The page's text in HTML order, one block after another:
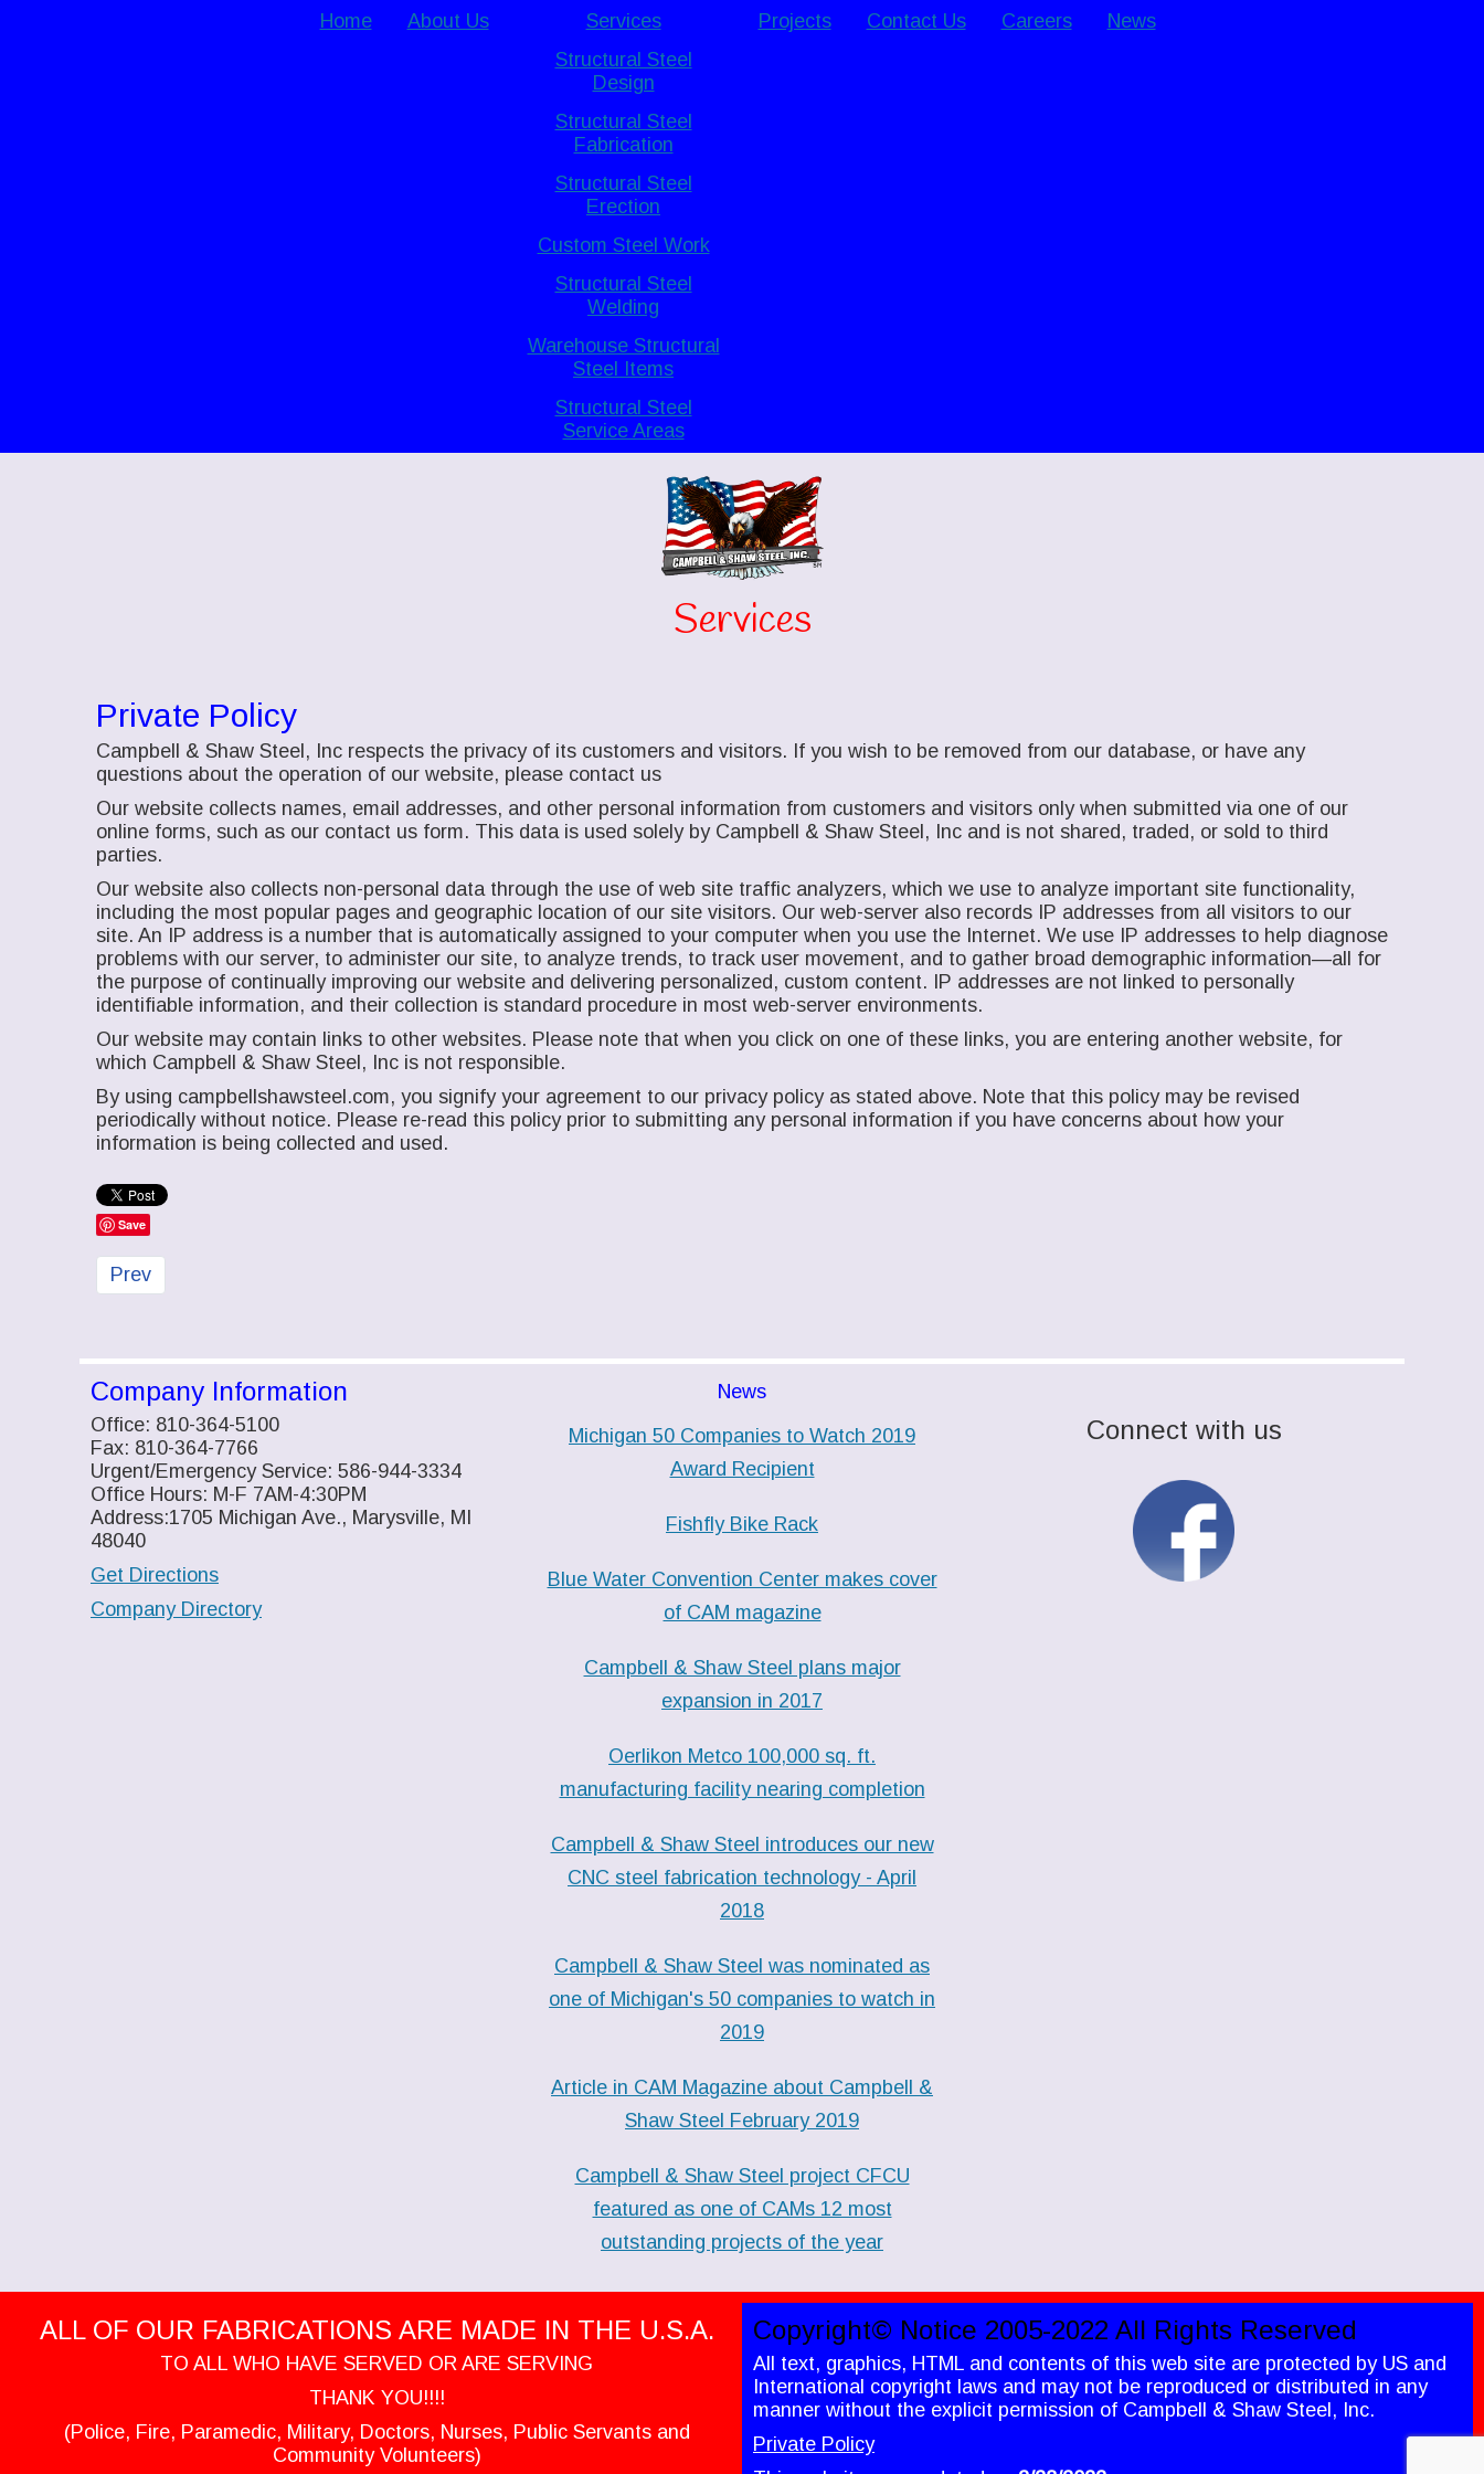
Home About Us
Services
Structural Steel
Design
Structural Steel
Fabrication
Structural Steel
Erection
Custom Steel Work
Structural Steel
Welding
Warehouse Structural
Steel Items
Structural Steel
Service Areas
Projects Contact Us Careers News
Services
Private Policy
Campbell & Shaw Steel, Inc respects the privacy of its customers and visitors. If you wish to be removed from our database, or have any
questions about the operation of our website, please contact us
Our website collects names, email addresses, and other personal information from customers and visitors only when submitted via one of our
online forms, such as our contact us form. This data is used solely by Campbell & Shaw Steel, Inc and is not shared, traded, or sold to third
parties.
Our website also collects non-personal data through the use of web site traffic analyzers, which we use to analyze important site functionality,
including the most popular pages and geographic location of our site visitors. Our web-server also records IP addresses from all visitors to our
site. An IP address is a number that is automatically assigned to your computer when you use the Internet. We use IP addresses to help diagnose
problems with our server, to administer our site, to analyze trends, to track user movement, and to gather broad demographic information—all for
the purpose of continually improving our website and delivering personalized, custom content. IP addresses are not linked to personally
identifiable information, and their collection is standard procedure in most web-server environments.
Our website may contain links to other websites. Please note that when you click on one of these links, you are entering another website, for
which Campbell & Shaw Steel, Inc is not responsible.
By using campbellshawsteel.com, you signify your agreement to our privacy policy as stated above. Note that this policy may be revised
periodically without notice. Please re-read this policy prior to submitting any personal information if you have concerns about how your
information is being collected and used.
Save
Previous article: Contact Us
Prev
Company Information
Office: 810-364-5100
Fax: 810-364-7766
Urgent/Emergency Service: 586-944-3334
Office Hours: M-F 7AM-4:30PM
Address:1705 Michigan Ave., Marysville, MI
48040
Get Directions
Company Directory
News
Michigan 50 Companies to Watch 2019
Award Recipient
Fishfly Bike Rack
Blue Water Convention Center makes cover
of CAM magazine
Campbell & Shaw Steel plans major
expansion in 2017
Oerlikon Metco 100,000 sq. ft.
manufacturing facility nearing completion
Campbell & Shaw Steel introduces our new
CNC steel fabrication technology - April
2018
Campbell & Shaw Steel was nominated as
one of Michigan's 50 companies to watch in
2019
Article in CAM Magazine about Campbell &
Shaw Steel February 2019
Campbell & Shaw Steel project CFCU
featured as one of CAMs 12 most
outstanding projects of the year
Connect with us
ALL OF OUR FABRICATIONS ARE MADE IN THE U.S.A.
TO ALL WHO HAVE SERVED OR ARE SERVING
THANK YOU!!!!
(Police, Fire, Paramedic, Military, Doctors, Nurses, Public Servants and
Community Volunteers)
Copyright© Notice 2005-2022 All Rights Reserved
All text, graphics, HTML and contents of this web site are protected by US and
International copyright laws and may not be reproduced or distributed in any
manner without the explicit permission of Campbell & Shaw Steel, Inc.
Private Policy